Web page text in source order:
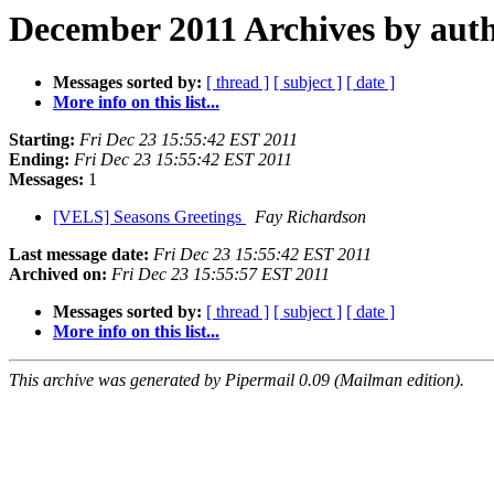
December 2011 Archives by
Messages sorted by: [ thread ] [ subject ] [ date ]
More info on this list...
Starting: Fri Dec 23 15:55:42 EST 2011
Ending: Fri Dec 23 15:55:42 EST 2011
Messages: 1
[VELS] Seasons Greetings
Fay Richardson
Last message date: Fri Dec 23 15:55:42 EST 2011
Archived on: Fri Dec 23 15:55:57 EST 2011
Messages sorted by: [ thread ] [ subject ] [ date ]
More info on this list...
This archive was generated by Pipermail 0.09 (Mailman edition).